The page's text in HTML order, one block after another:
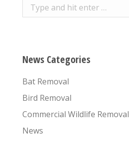
Search:
News Categories
Bat Removal
Bird Removal
Commercial Wildlife Removal
News